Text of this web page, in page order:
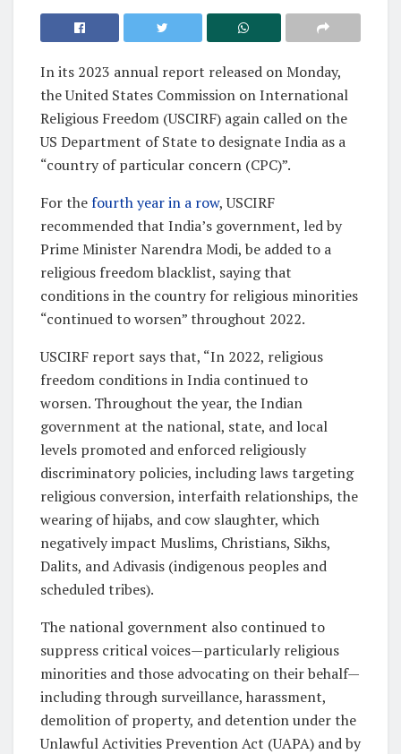
In its 2023 annual report released on Monday,
the United States Commission on International
Religious Freedom (USCIRF) again called on the
US Department of State to designate India as a
“country of particular concern (CPC)”.
For thefourth year in a row, USCIRF
recommended that India’s government, led by
Prime Minister Narendra Modi, be added to a
religious freedom blacklist, saying that
conditions in the country for religious minorities
“continued to worsen” throughout 2022.
USCIRF report says that, “In 2022, religious
freedom conditions in India continued to
worsen. Throughout the year, the Indian
government at the national, state, and local
levels promoted and enforced religiously
discriminatory policies, including laws targeting
religious conversion, interfaith relationships, the
wearing of hijabs, and cow slaughter, which
negatively impact Muslims, Christians, Sikhs,
Dalits, and Adivasis (indigenous peoples and
scheduled tribes).
The national government also continued to
suppress critical voices—particularly religious
minorities and those advocating on their behalf—
including through surveillance, harassment,
demolition of property, and detention under the
Unlawful Activities Prevention Act (UAPA) and by